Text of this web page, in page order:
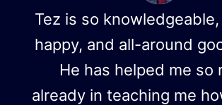
Tez is so
happy, and all-around
He has helped me so
already in teaching me